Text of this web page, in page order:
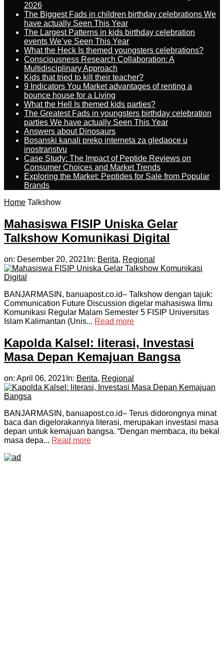
2026
The Biggest Fads in children birthday celebrations We
have actually Seen This Year
The Largest Patterns in kids birthday celebration
events We’ve Seen This Year
What the Heck Is themed youngsters celebrations?
Consciousness Research Collaboration: A
Multidisciplinary Approach
Kids that tried to kill their teacher?
9 Indicators You Market advantages of renting a
bounce house for a Living
What the Hell Is themed kids parties?
The Greatest Fads in youngsters birthday celebration
parties We have actually Seen This Year
Answers about Dinosaurs
Bosanski kanali preko interneta za gledaoce u
inostranstvu
Case Study: The Impact of Peptide Reviews on
Consumer Choices and Market Trends
Exploring the Market: Peptides for Sale from Popular
Brands
Home Talkshow
Mahasiswa FISIP Uniska Gelar
Talkshow Komunikasi Digital
on: Desember 20, 2021 In: Berita, Regional
BANJARMASIN, banuapost.co.id– Talkshow dengan tajuk:
Communication Future Discussion digelar mahasiswa Ilmu
Komunikasi Regular Malam Semester 5 FISIP Universitas
Islam Kalimantan (Unis... Read more
Kapolda Kalsel: literasi, Investasi
Masa Depan Kemajuan Bangsa
on: April 06, 2021 In: Berita, Regional
BANJARMASIN, banuapost.co.id– Terus didorongnya minat
baca dan digelorakannya literasi, merupakan investasi masa
depan untuk kemajuan bangsa. “Dengan membaca, itu bekal
masa depa... Read more